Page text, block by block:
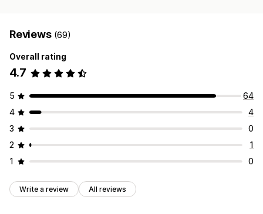
Reviews (69)
Overall rating
4.7
5
64
4
4
3
0
2
1
1
0
Write a review All reviews